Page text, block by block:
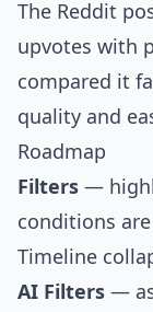
The Reddit
upvotes with
compared it
quality and
Roadmap
Filters —
conditions
Timeline
AI Filters —